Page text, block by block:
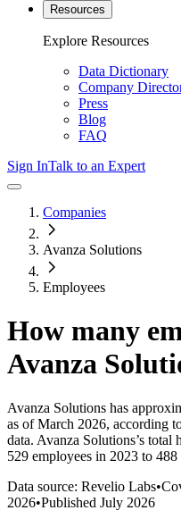
Resources
Explore Resources
Data Dictionary
Company
Press
Blog
FAQ
Sign InTalk to an Expert
Companies
Avanza Solutions
Employees
How many
Avanza
Avanza Solutions has
as of March 2026, according
data. Avanza Solutions’s total
529 employees in 2023 to
Data source: Revelio Labs•
2026•Published July 2026